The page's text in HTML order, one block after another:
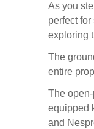
As you
perfect
exploring
The
entire
The
equipped
and